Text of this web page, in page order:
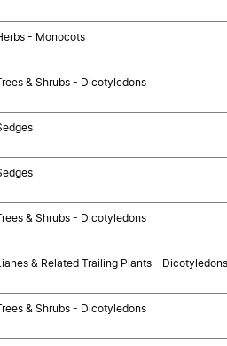
- Monocots
& Shrubs - Dicotyledons
& Shrubs - Dicotyledons
& Related Trailing Plants - Dicotyledons
& Shrubs - Dicotyledons